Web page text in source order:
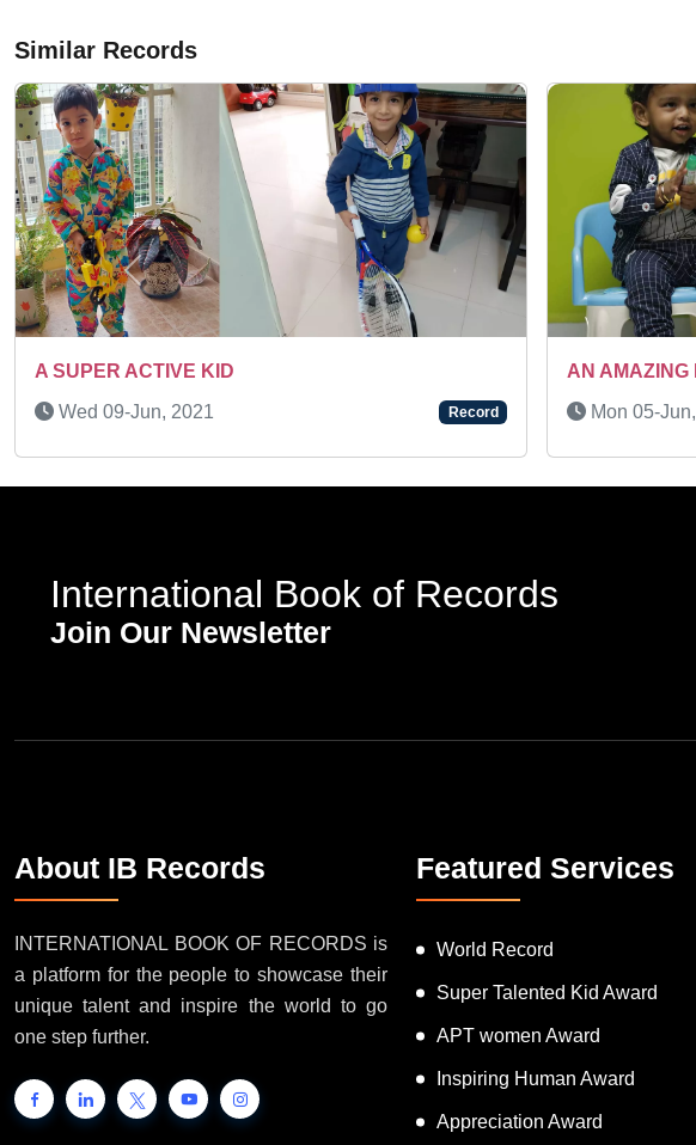
Similar Records
AN AMAZING KID
Sun 27-Feb, 2022
Record
Record
Previous
International Book of Records
Join Our Newsletter
About IB Records
INTERNATIONAL BOOK OF RECORDS is
a platform for the people to showcase their
unique talent and inspire the world to go
one step further.
Featured Services
World Record
Super Talented Kid Award
APT women Award
Inspiring Human Award
Appreciation Award